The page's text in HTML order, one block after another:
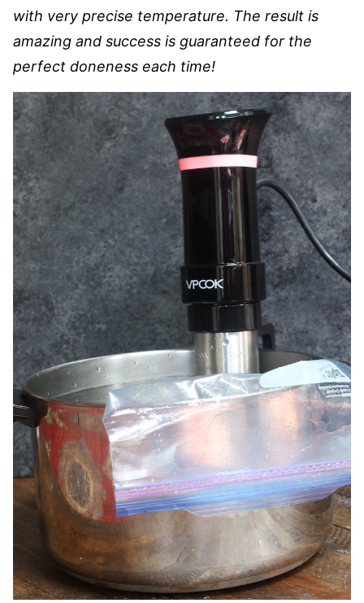
with very precise temperature. The result is
amazing and success is guaranteed for the
perfect doneness each time!